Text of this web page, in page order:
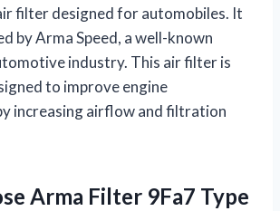
filter designed for automobiles. It
by Arma Speed, a well-known
industry. This air filter is
to improve engine
increasing airflow and filtration
Arma Filter 9Fa7 Type